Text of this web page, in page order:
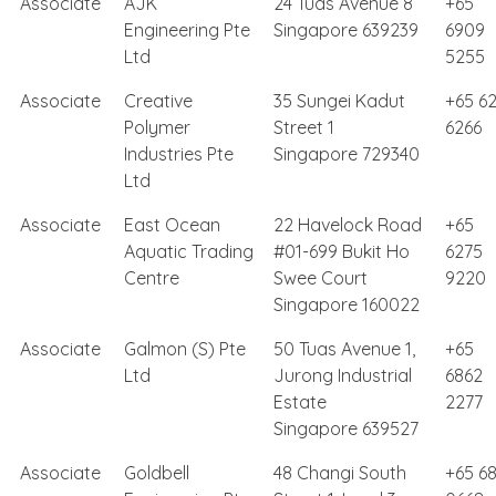
Engineering Pte
Ltd
Singapore 639239
6909
5255
Associate
Creative
Polymer
Industries Pte
Ltd
35 Sungei Kadut
Street 1
Singapore 729340
+65
6266
Associate
East Ocean
Aquatic Trading
Centre
22 Havelock Road
#01-699 Bukit Ho
Swee Court
Singapore 160022
+65
6275
9220
Associate
Galmon (S) Pte
Ltd
50 Tuas Avenue 1,
Jurong Industrial
Estate
Singapore 639527
+65
6862
2277
Associate
Goldbell
48 Changi South
+65